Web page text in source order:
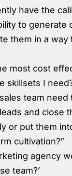
have the
to generate
them in a way
most cost
skillsets I
team
and close
or put them
cultivation?”
agency
team?’